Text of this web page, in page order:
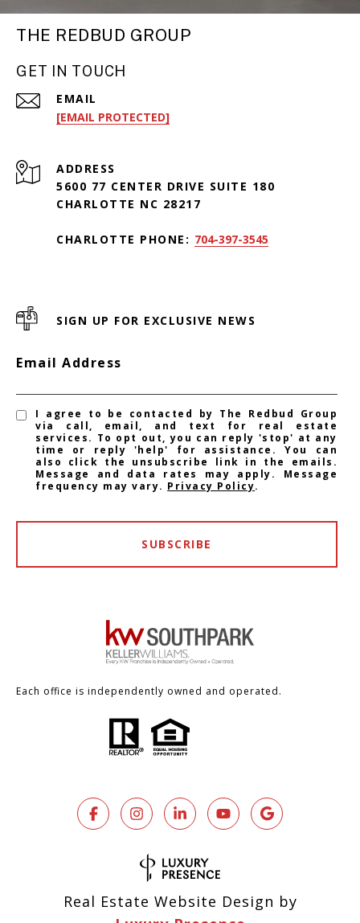
THE REDBUD GROUP
GET IN TOUCH
EMAIL
[EMAIL PROTECTED]
ADDRESS
5600 77 CENTER DRIVE SUITE 180
CHARLOTTE NC 28217
CHARLOTTE PHONE: 704-397-3545
SIGN UP FOR EXCLUSIVE NEWS
Email Address
I agree to be contacted by The Redbud Group
via call, email, and text for real estate
services. To opt out, you can reply 'stop' at any
time or reply 'help' for assistance. You can
also click the unsubscribe link in the emails.
Message and data rates may apply. Message
frequency may vary. Privacy Policy.
SUBSCRIBE
Each office is independently owned and operated.
Real Estate Website Design by